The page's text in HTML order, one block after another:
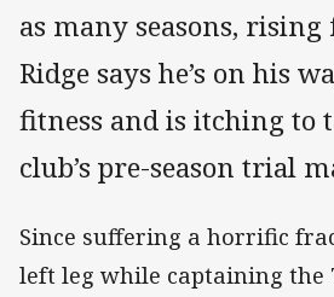
as many seasons,
Ridge says he’s on his
fitness and is itching to
club’s pre-season trial
Since suffering a horrific
left leg while captaining the